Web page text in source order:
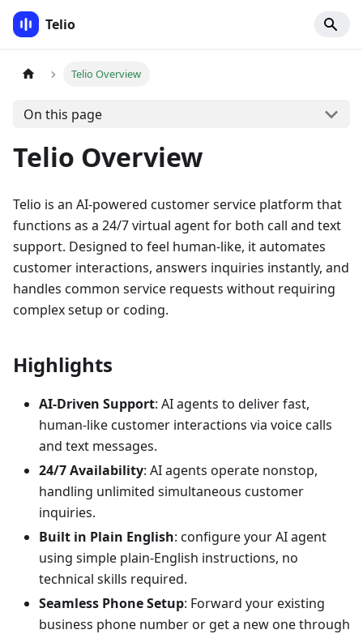
Telio
Telio Overview
On this page
Telio Overview
Telio is an AI-powered customer service platform that
functions as a 24/7 virtual agent for both call and text
support. Designed to feel human-like, it automates
customer interactions, answers inquiries instantly, and
handles common service requests without requiring
complex setup or coding.
Highlights
AI-Driven Support: AI agents to deliver fast,
human-like customer interactions via voice calls
and text messages.
24/7 Availability: AI agents operate nonstop,
handling unlimited simultaneous customer
inquiries.
Built in Plain English: configure your AI agent
using simple plain‑English instructions, no
technical skills required.
Seamless Phone Setup: Forward your existing
business phone number or get a new one through